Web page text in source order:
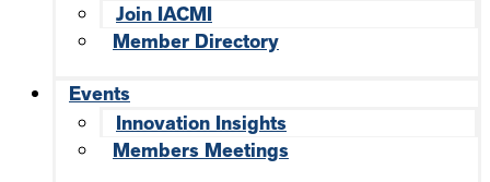
Join IACMI
Member Directory
Events
Innovation Insights
Members Meetings